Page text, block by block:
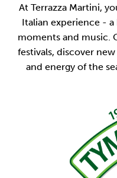
At Terrazza Martini,
Italian experience -
moments and music.
festivals, discover
and energy of the